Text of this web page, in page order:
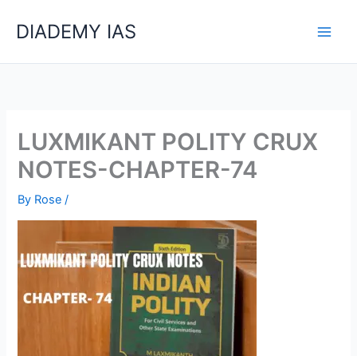
DIADEMY IAS
LUXMIKANT POLITY CRUX
NOTES-CHAPTER-74
By Rose/